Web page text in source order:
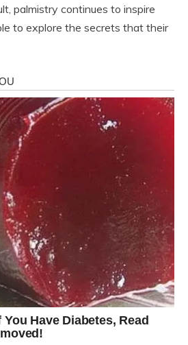
palmistry continues to inspire
to explore the secrets that their